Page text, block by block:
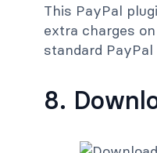
This PayPal
extra charges
standard PayPal
8.